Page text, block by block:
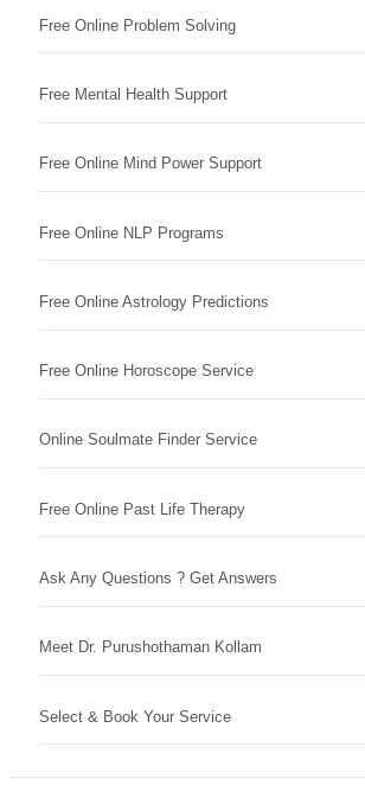
Free Online Problem Solving
Free Mental Health Support
Free Online Mind Power Support
Free Online NLP Programs
Free Online Astrology Predictions
Free Online Horoscope Service
Online Soulmate Finder Service
Free Online Past Life Therapy
Ask Any Questions ? Get Answers
Meet Dr. Purushothaman Kollam
Select & Book Your Service